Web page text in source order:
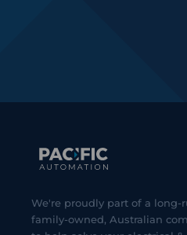
We're proudly part of a long-
family-owned, Australian